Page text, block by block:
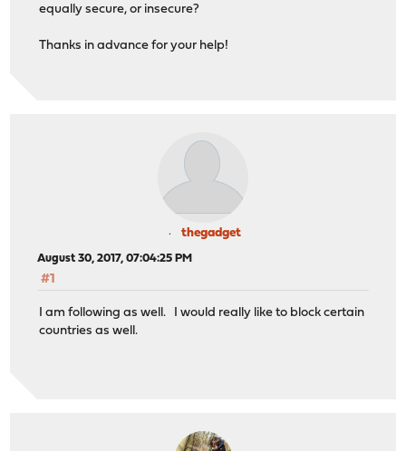
equally secure, or insecure?
Thanks in advance for your help!
thegadget
August 30, 2017, 07:04:25 PM
#1
I am following as well. I would really like to block certain
countries as well.